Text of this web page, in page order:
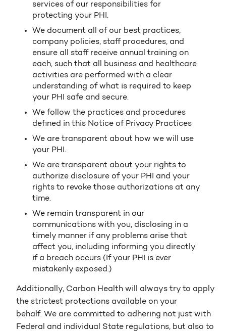
services of our responsibilities for
protecting your PHI.
We document all of our best practices,
company policies, staff procedures, and
ensure all staff receive annual training on
each, such that all business and healthcare
activities are performed with a clear
understanding of what is required to keep
your PHI safe and secure.
We follow the practices and procedures
defined in this Notice of Privacy Practices
We are transparent about how we will use
your PHI.
We are transparent about your rights to
authorize disclosure of your PHI and your
rights to revoke those authorizations at any
time.
We remain transparent in our
communications with you, disclosing in a
timely manner if any problems arise that
affect you, including informing you directly
if a breach occurs (If your PHI is ever
mistakenly exposed.)
Additionally, Carbon Health will always try to apply
the strictest protections available on your
behalf. We are committed to adhering not just with
Federal and individual State regulations, but also to